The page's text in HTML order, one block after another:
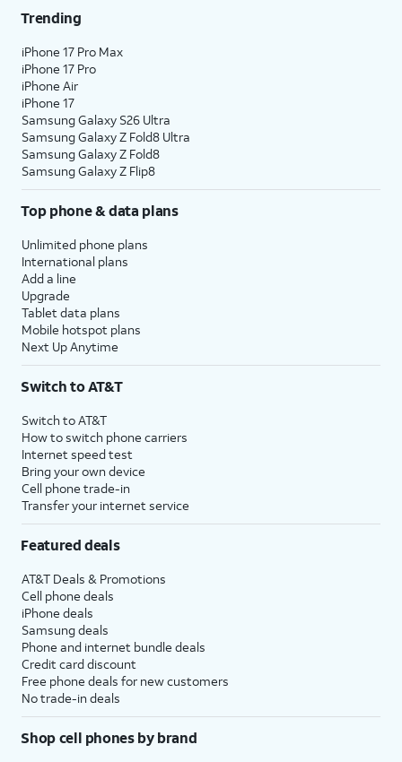
Trending
iPhone 17 Pro Max
iPhone 17 Pro
iPhone Air
iPhone 17
Samsung Galaxy S26 Ultra
Samsung Galaxy Z Fold8 Ultra
Samsung Galaxy Z Fold8
Samsung Galaxy Z Flip8
Top phone & data plans
Unlimited phone plans
International plans
Add a line
Upgrade
Tablet data plans
Mobile hotspot plans
Next Up Anytime
Switch to AT&T
Switch to AT&T
How to switch phone carriers
Internet speed test
Bring your own device
Cell phone trade-in
Transfer your internet service
Featured deals
AT&T Deals & Promotions
Cell phone deals
iPhone deals
Samsung deals
Phone and internet bundle deals
Credit card discount
Free phone deals for new customers
No trade-in deals
Shop cell phones by brand